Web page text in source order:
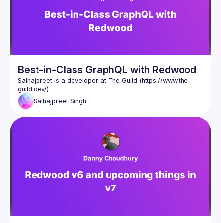
Best-in-Class GraphQL with Redwood
Saihajpreet is a developer at The Guild (https://www.the-
guild.dev/)
Saihajpreet Singh